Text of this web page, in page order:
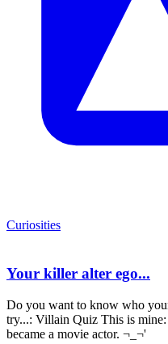
Curiosities
Your killer alter ego...
Do you want to know who
try...: Villain Quiz This is
became a movie actor. ¬_¬'